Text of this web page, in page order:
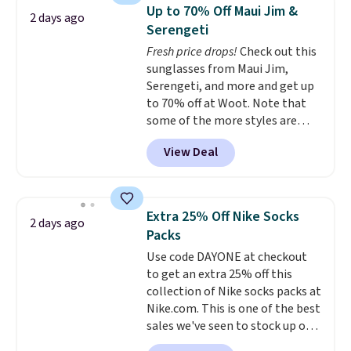
$69.50 to $13.86 in four of the
five colors. That's the lowest
price we've seen to date. Also,
this Pokemon x Squishmallow
10'' Torchic Plushie drops from
$19.99 to $13.99. You'd spend full
price elsewhere for the same
one. Log into your free Macy's
Rewards account to get free
below $49. Please note that
Last Act merchandise is final
sale, so no returns, exchanges,
or price adjustments are
allowed.
2 days ago
Up to 70% Off Maui Jim &
Serengeti
Fresh price drops!Check out this
sunglasses from Maui Jim,
Serengeti, and more and get up
to 70% off at Woot. Note that
some of the more styles are
selling fast! A best bet is the
pictured pair of Maui Jim Pehu
Sunglasses. The originally
they're now available for $89.99
You'd spend over $100
everywhere else.
lenses help reduce glare, help
enhance color, and block
harmful amounts of UV .
Shipping is also free when you
sign out with a free Prime
account. Otherwise shipping
View Deal
2 days ago
Extra 25% Off Nike Socks
Packs
Use code DAYONE at checkout
to get an extra 25% off this
collection of Nike socks packs at
Nike.com. This is one of the best
sales we've seen to stock up or
grab a few pairs to gift,